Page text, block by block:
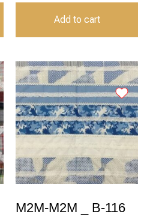
Add to cart
M2M-M2M _ B-116